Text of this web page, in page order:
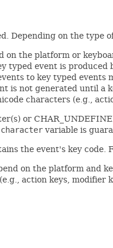
Depending on the type
on the platform or
event is
to key typed
is not generated until
characters (e.g.,
or
character variable is
the event's key code.
on the platform and
action keys, modifier